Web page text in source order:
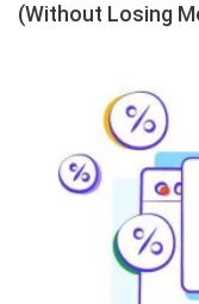
(Without Losing